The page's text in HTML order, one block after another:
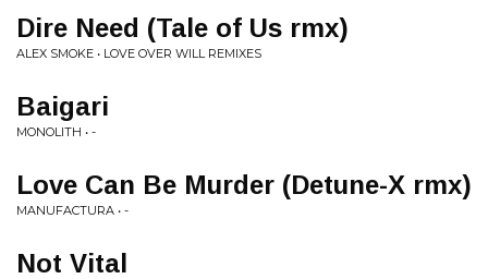
Dire Need (Tale of Us rmx)
ALEX SMOKE • LOVE OVER WILL REMIXES
Baigari
MONOLITH • -
Love Can Be Murder (Detune-X rmx)
MANUFACTURA • -
Not Vital